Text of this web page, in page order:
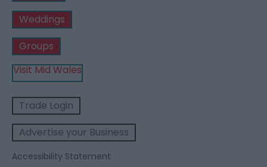
Weddings
Groups
Visit Mid Wales
Trade Login
Advertise your Business
Accessibility Statement